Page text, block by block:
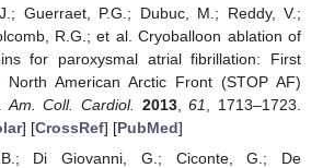
Guerraet, P.G.; Dubuc, M.; Reddy, V.;
R.G.; et al. Cryoballoon ablation of
for paroxysmal atrial fibrillation: First
American Arctic Front (STOP AF)
Am. Coll. Cardiol. 2013,61
, 1713–1723.
] [CrossRef] [PubMed]
Di Giovanni, G.; Ciconte, G.; De